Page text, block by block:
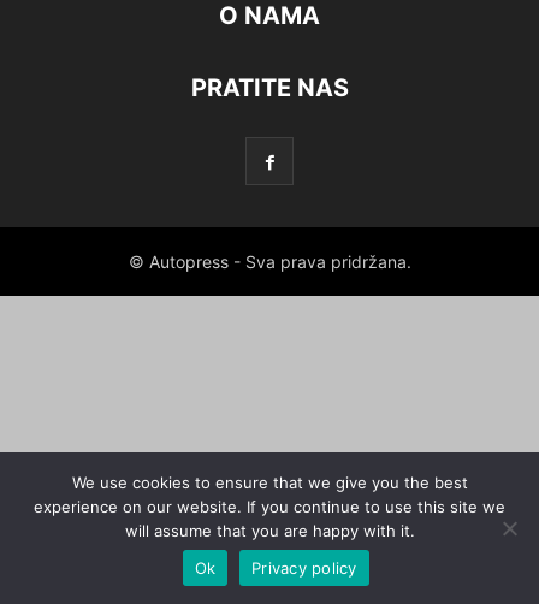
O NAMA
PRATITE NAS
© Autopress - Sva prava pridržana.
We use cookies to ensure that we give you the best
experience on our website. If you continue to use this site we
will assume that you are happy with it.
Ok
Privacy policy